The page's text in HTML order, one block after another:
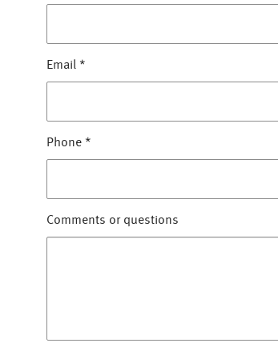
Email *
Phone *
Comments or questions